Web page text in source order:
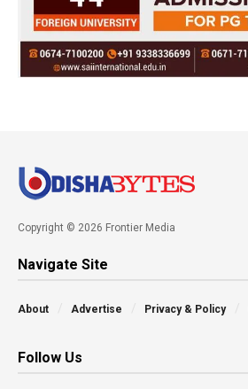
Copyright © 2026 Frontier Media
Navigate Site
About Advertise Privacy & Policy
Follow Us